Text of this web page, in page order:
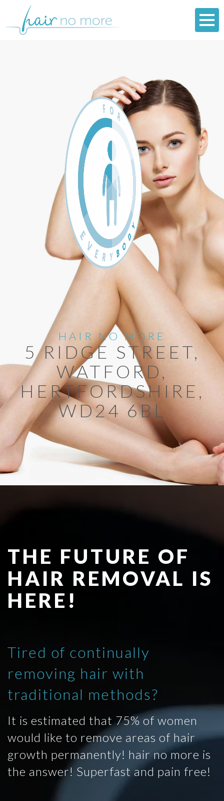
HAIR NO MORE
5 RIDGE STREET,
WATFORD,
HERTFORDSHIRE,
WD24 6BL
THE FUTURE OF
HAIR REMOVAL IS
HERE!
Tired of continually
removing hair with
traditional methods?
It is estimated that 75% of women
would like to remove areas of hair
growth permanently! hair no more is
the answer! Superfast and pain free!